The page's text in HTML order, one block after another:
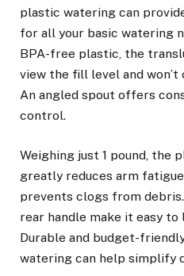
plastic watering can
for all your basic watering
BPA-free plastic, the
view the fill level and
An angled spout offers
control.
Weighing just 1 pound, the
greatly reduces arm
prevents clogs from
rear handle make it easy
Durable and budget-
watering can help simplify